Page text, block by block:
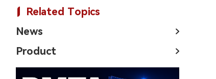
Related Topics
News
Product